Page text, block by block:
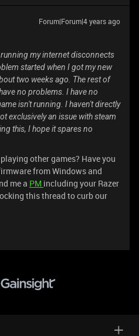
Forum|Forum|4 years ago
my internet disconnects
started when I got my new
two weeks ago. The rest of
no problems. I have no
isn't running. I haven't directly
exclusively an issue with steam
this, I hope it spares no
other games? Have you
from Windows and
me a PM including your Razer
this thread to curb our